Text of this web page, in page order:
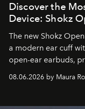
Discover the
Device: Shokz
The new Shokz
a modern ear cuff
open-ear earbuds,
can be as stylish as it
08.06.2026 by Maura